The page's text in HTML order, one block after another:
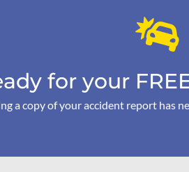
for your
a copy of your accident report has